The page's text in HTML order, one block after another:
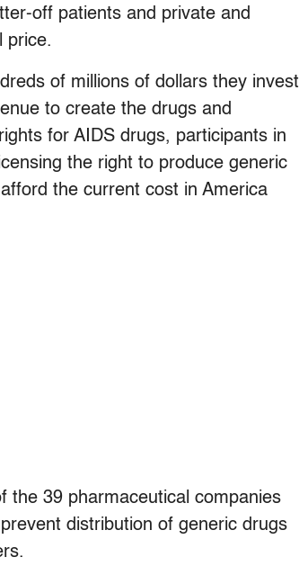
off patients and private and
price.
of millions of dollars they invest
to create the drugs and
for AIDS drugs, participants in
the right to produce generic
the current cost in America
the 39 pharmaceutical companies
distribution of generic drugs